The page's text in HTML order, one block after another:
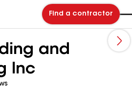
Find a contractor
and
Inc